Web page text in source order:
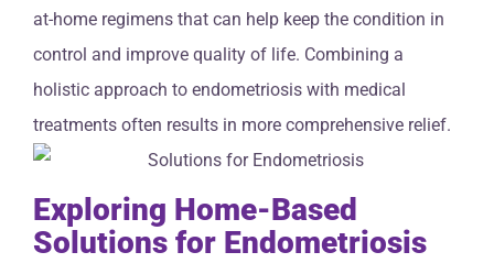
at-home regimens that can help keep the condition in
control and improve quality of life. Combining a
holistic approach to endometriosis with medical
treatments often results in more comprehensive relief.
Exploring Home-Based
Solutions for Endometriosis